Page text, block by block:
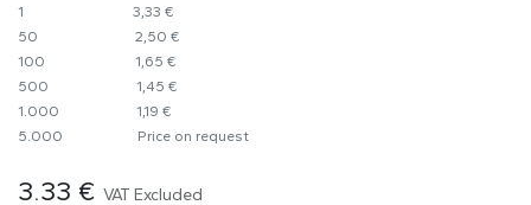
1
​3,33 €
50
​​2,50 €
100
​1,65 €
500
​1,45 €
1.000
​1,19 €
5.000
​Price on request
3.33 € VAT Excluded